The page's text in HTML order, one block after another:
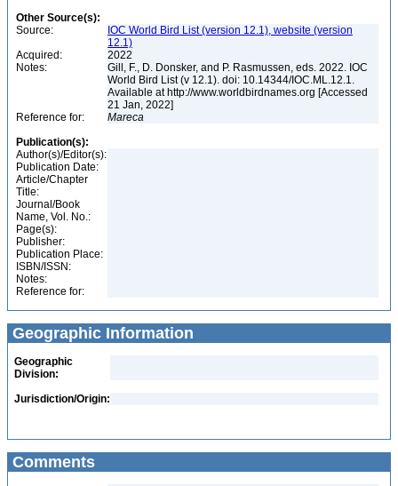
Other Source(s):
Source:
IOC World Bird List (version 12.1), website (version
12.1)
Acquired:
2022
Notes:
Gill, F., D. Donsker, and P. Rasmussen, eds. 2022. IOC
World Bird List (v 12.1). doi: 10.14344/IOC.ML.12.1.
Available at http://www.worldbirdnames.org [Accessed
21 Jan, 2022]
Reference for:
Mareca
Publication(s):
Author(s)/Editor(s):
Publication Date:
Article/Chapter
Title:
Journal/Book
Name, Vol. No.:
Page(s):
Publisher:
Publication Place:
ISBN/ISSN:
Notes:
Reference for:
Geographic Information
Geographic
Division:
Jurisdiction/Origin:
Comments